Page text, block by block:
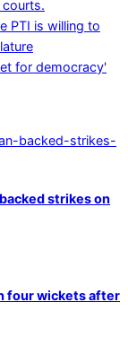
PTI is willing to
for democracy'
strikes on
four wickets after